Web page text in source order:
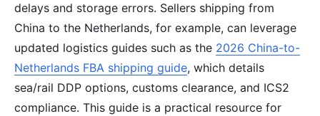
delays and storage errors. Sellers shipping from
China to the Netherlands, for example, can leverage
updated logistics guides such as the 2026 China-to-
Netherlands FBA shipping guide, which details
sea/rail DDP options, customs clearance, and ICS2
compliance. This guide is a practical resource for